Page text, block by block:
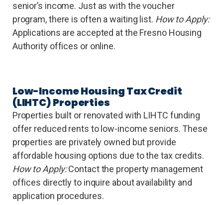
senior’s income. Just as with the voucher
program, there is often a waiting list. How to Apply:
Applications are accepted at the Fresno Housing
Authority offices or online.
Low-Income Housing Tax Credit
(LIHTC) Properties
Properties built or renovated with LIHTC funding
offer reduced rents to low-income seniors. These
properties are privately owned but provide
affordable housing options due to the tax credits.
How to Apply:Contact the property management
offices directly to inquire about availability and
application procedures.